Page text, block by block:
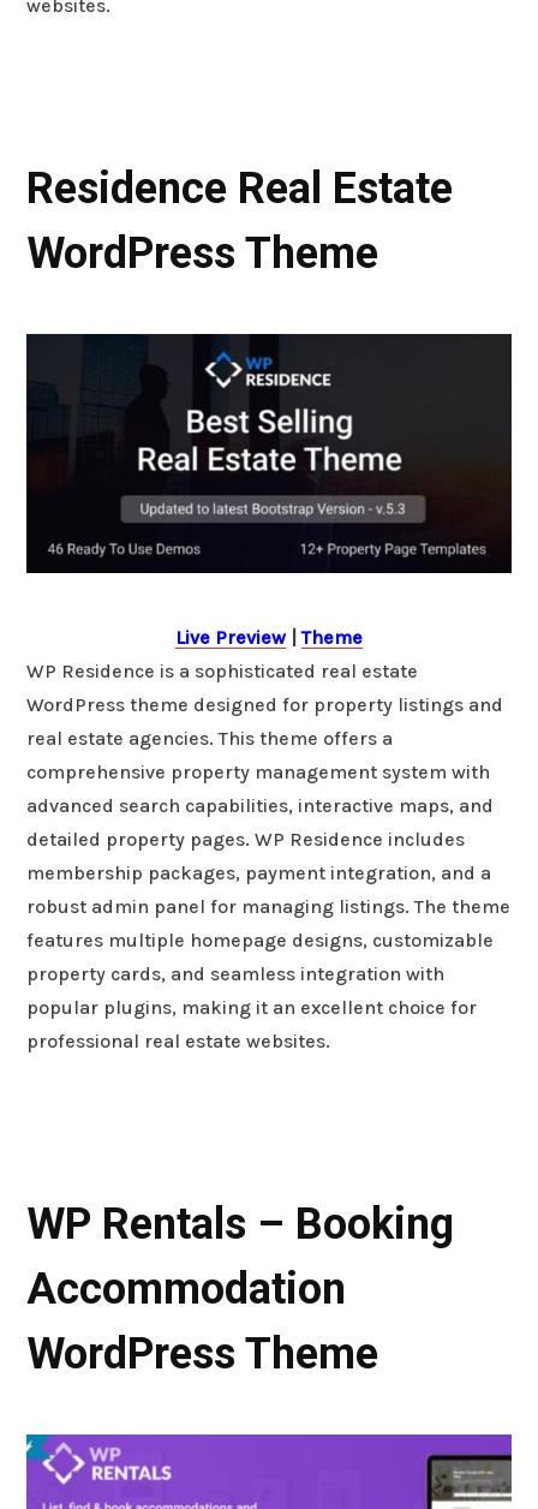
websites.
Residence Real Estate
WordPress Theme
Live Preview|Theme
WP Residence is a sophisticated real estate
WordPress theme designed for property listings and
real estate agencies. This theme offers a
comprehensive property management system with
advanced search capabilities, interactive maps, and
detailed property pages. WP Residence includes
membership packages, payment integration, and a
robust admin panel for managing listings. The theme
features multiple homepage designs, customizable
property cards, and seamless integration with
popular plugins, making it an excellent choice for
professional real estate websites.
WP Rentals – Booking
Accommodation
WordPress Theme